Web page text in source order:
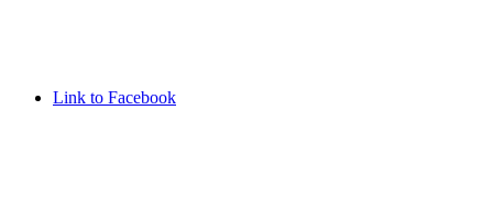
Link to Facebook